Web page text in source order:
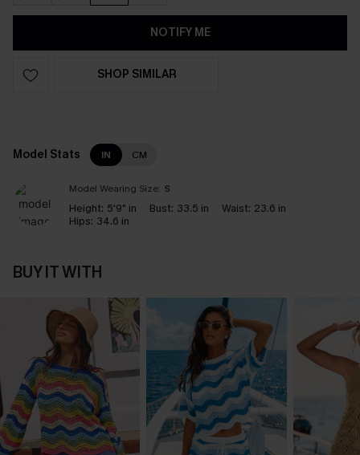
NOTIFY ME
SHOP SIMILAR
Model Stats IN CM
Model Wearing Size: S
Height: 5'9" in Bust: 33.5 in Waist: 23.6 in
Hips: 34.6 in
BUY IT WITH